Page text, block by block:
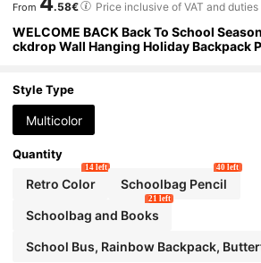
From .58€ Price inclusive of VAT and duties
WELCOME BACK Back To School
ckdrop Wall Hanging Holiday Backpack
Style Type
Multicolor
Quantity
Retro Color
14 left
Schoolbag Pencil
40 left
Schoolbag and Books
21 left
School Bus, Rainbow Backpack,